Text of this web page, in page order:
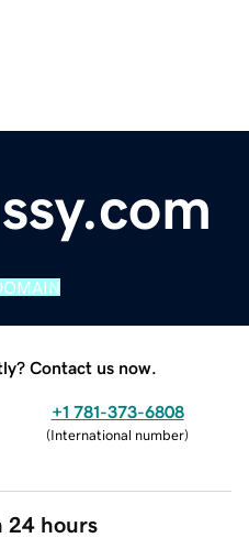
Contact us now.
+1 781-373-6808
(International number)
24 hours